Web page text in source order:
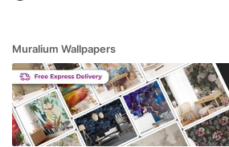
Muralium Wallpapers